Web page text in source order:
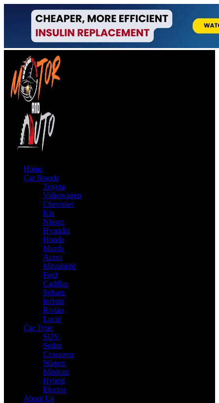
Home
Car Brands
Toyota
Volkswagen
Chevrolet
Kia
Nissan
Hyundai
Honda
Mazda
Acura
Mitsubishi
Ford
Cadillac
Subaru
Infiniti
Rivian
Lucid
Car Type
SUV
Sedan
Crossover
Wagon
Minivan
Hybrid
Electric
About Us